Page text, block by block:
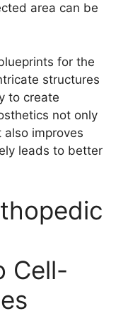
area can be
for the
structures
to create
not only
improves
leads to better
Cell-